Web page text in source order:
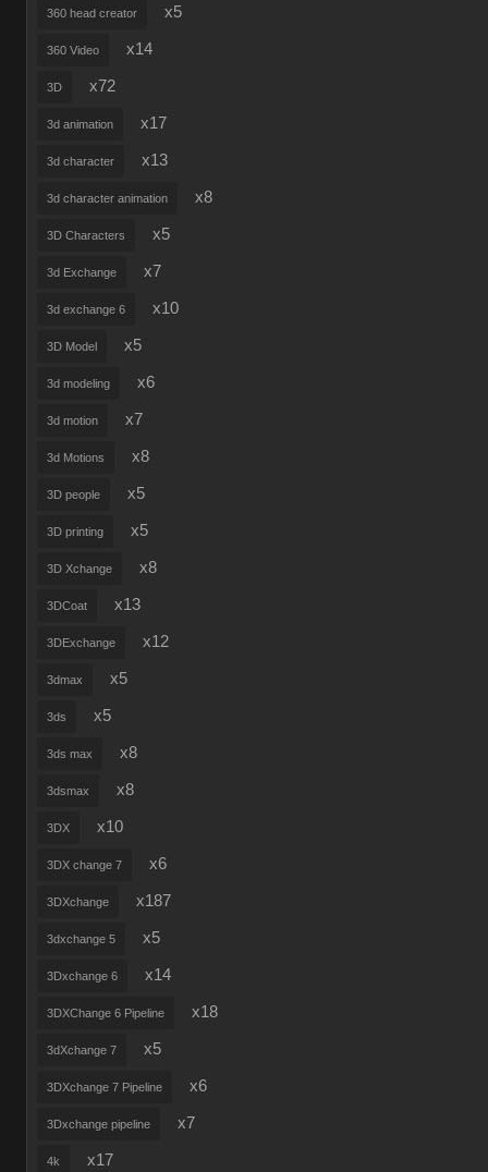
360 head creator x5
360 Video x14
3D x72
3d animation x17
3d character x13
3d character animation x8
3D Characters x5
3d Exchange x7
3d exchange 6 x10
3D Model x5
3d modeling x6
3d motion x7
3d Motions x8
3D people x5
3D printing x5
3D Xchange x8
3DCoat x13
3DExchange x12
3dmax x5
3ds x5
3ds max x8
3dsmax x8
3DX x10
3DX change 7 x6
3DXchange x187
3dxchange 5 x5
3Dxchange 6 x14
3DXChange 6 Pipeline x18
3dXchange 7 x5
3DXchange 7 Pipeline x6
3Dxchange pipeline x7
4k x17